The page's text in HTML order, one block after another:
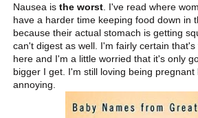
Nausea isthe worst . I've read where
have a harder time keeping food down in
because their actual stomach is getting
can't digest as well. I'm fairly certain
here and I'm a little worried that it's only
bigger I get. I'm still loving being pregnant
annoying.